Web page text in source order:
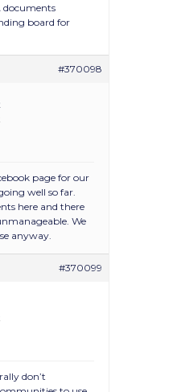
documents
board for
#370098
page for our
well so far.
here and there
We
anyway.
#370099
don’t